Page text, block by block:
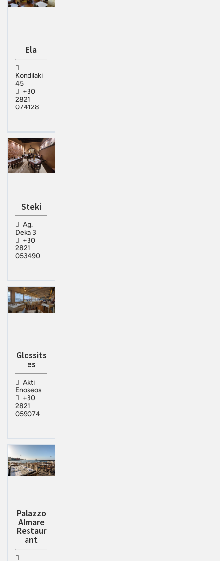
Ela
Kondilaki
45
+30
2821
074128
Steki
Ag.
Deka 3
+30
2821
053490
Glossits
es
Akti
Enoseos
+30
2821
059074
Palazzo
Almare
Restaur
ant